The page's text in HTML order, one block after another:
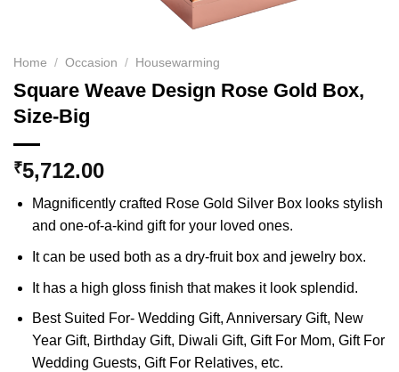
Home / Occasion / Housewarming
Square Weave Design Rose Gold Box,
Size-Big
₹5,712.00
Magnificently crafted Rose Gold Silver Box looks stylish
and one-of-a-kind gift for your loved ones.
It can be used both as a dry-fruit box and jewelry box.
It has a high gloss finish that makes it look splendid.
Best Suited For- Wedding Gift, Anniversary Gift, New
Year Gift, Birthday Gift, Diwali Gift, Gift For Mom, Gift For
Wedding Guests, Gift For Relatives, etc.